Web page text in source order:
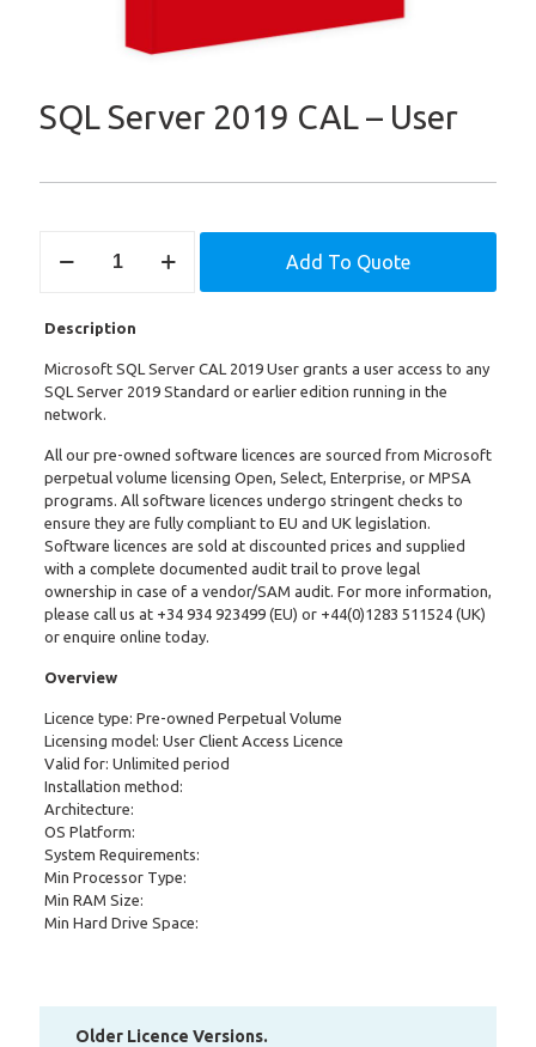
SQL Server 2019 CAL – User
Server
quantity
Add To Quote
Description
Microsoft SQL Server CAL 2019 User grants a user access to any
SQL Server 2019 Standard or earlier edition running in the
network.
All our pre-owned software licences are sourced from Microsoft
perpetual volume licensing Open, Select, Enterprise, or MPSA
programs. All software licences undergo stringent checks to
ensure they are fully compliant to EU and UK legislation.
Software licences are sold at discounted prices and supplied
with a complete documented audit trail to prove legal
ownership in case of a vendor/SAM audit. For more information,
please call us at +34 934 923499(EU) or +44(0)1283 511524(UK)
or enquire online today.
Overview
Licence type: Pre-owned Perpetual Volume
Licensing model: User Client Access Licence
Valid for: Unlimited period
Installation method:
Architecture:
OS Platform:
System Requirements:
Min Processor Type:
Min RAM Size:
Min Hard Drive Space:
Older Licence Versions.